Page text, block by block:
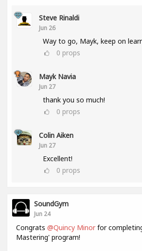
Steve Rinaldi
Jun 26
Way to go, Mayk, keep on
0 props
Mayk Navia
Jun 27
thank you so much!
0 props
Colin Aiken
Jun 27
Excellent!
0 props
SoundGym
Jun 24
Congrats @Quincy Minor for
Mastering' program!